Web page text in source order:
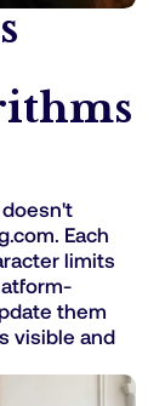
Each
limits
them
visible and